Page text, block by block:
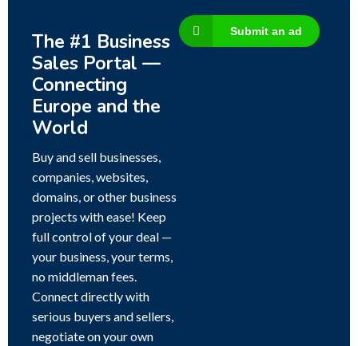
The #1 Business
Sales Portal —
Connecting
Europe and the
World
Buy and sell businesses,
companies, websites,
domains, or other business
projects with ease! Keep
full control of your deal —
your business, your terms,
no middleman fees.
Connect directly with
serious buyers and sellers,
negotiate on your own
Submit an ad